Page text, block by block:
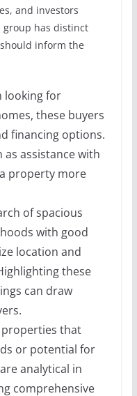
and investors
group has distinct
inform the
looking for
these buyers
financing options.
assistance with
property more
of spacious
with good
location and
these
can draw
that
or potential for
analytical in
comprehensive